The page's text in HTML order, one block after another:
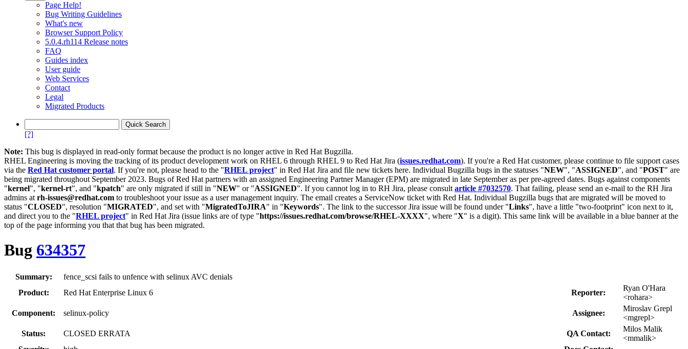
Page Help!
Bug Writing Guidelines
What's new
Browser Support Policy
5.0.4.rh114 Release notes
FAQ
Guides index
User guide
Web Services
Contact
Legal
Migrated Products
[?]
Note: This bug is displayed in read-only format because the product is no longer active in Red Hat Bugzilla.
RHEL Engineering is moving the tracking of its product development work on RHEL 6 through RHEL 9 to Red Hat Jira (issues.redhat.com). If you're a Red Hat customer, please continue to file support cases
via the Red Hat customer portal. If you're not, please head to the "RHEL project" in Red Hat Jira and file new tickets here. Individual Bugzilla bugs in the statuses "NEW", "ASSIGNED", and "POST" are
being migrated throughout September 2023. Bugs of Red Hat partners with an assigned Engineering Partner Manager (EPM) are migrated in late September as per pre-agreed dates. Bugs against components
"kernel", "kernel-rt", and "kpatch" are only migrated if still in "NEW" or "ASSIGNED". If you cannot log in to RH Jira, please consult article #7032570. That failing, please send an e-mail to the RH Jira
admins at rh-issues@redhat.com to troubleshoot your issue as a user management inquiry. The email creates a ServiceNow ticket with Red Hat. Individual Bugzilla bugs that are migrated will be moved to
status "CLOSED", resolution "MIGRATED", and set with "MigratedToJIRA" in "Keywords". The link to the successor Jira issue will be found under "Links", have a little "two-footprint" icon next to it,
and direct you to the "RHEL project" in Red Hat Jira (issue links are of type "https://issues.redhat.com/browse/RHEL-XXXX", where "X" is a digit). This same link will be available in a blue banner at the
top of the page informing you that that bug has been migrated.
Bug 634357
Summary:
fence_scsi fails to unfence with selinux AVC denials
Product:
Red Hat Enterprise Linux 6 Reporter:
Ryan O'Hara
<rohara>
Component:
selinux-policy Assignee:
Miroslav Grepl
<mgrepl>
Status:
CLOSED ERRATA QA Contact:
Milos Malik
<mmalik>